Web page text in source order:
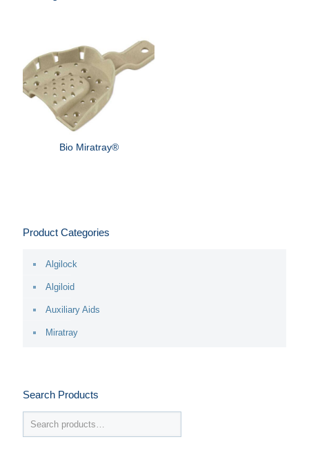
Bio Miratray®
Product Categories
Algilock
Algiloid
Auxiliary Aids
Miratray
Search Products